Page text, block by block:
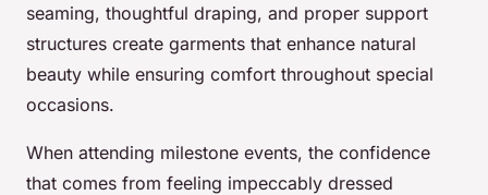
seaming, thoughtful draping, and proper support
structures create garments that enhance natural
beauty while ensuring comfort throughout special
occasions.
When attending milestone events, the confidence
that comes from feeling impeccably dressed